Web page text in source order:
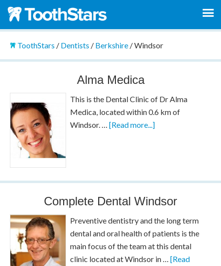
ToothStars / Dentists / Berkshire/Windsor
Alma Medica
This is the Dental Clinic of Dr Alma
Medica, located within 0.6 km of
Windsor. …[Read more...]
Complete Dental Windsor
Preventive dentistry and the long term
dental and oral health of patients is the
main focus of the team at this dental
clinic located at Windsor in …[Read